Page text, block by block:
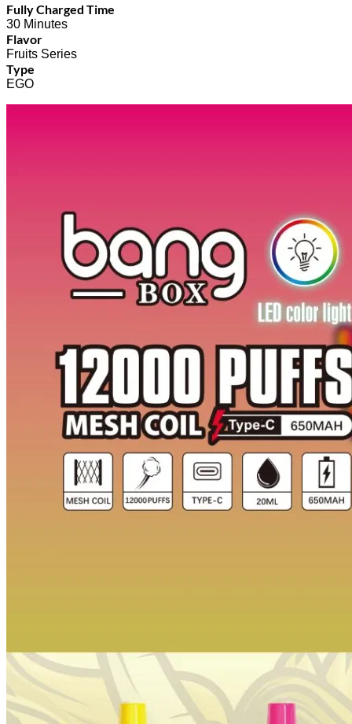
Fully Charged Time
30 Minutes
Flavor
Fruits Series
Type
EGO